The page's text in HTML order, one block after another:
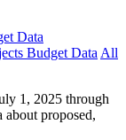
Data
Budget Data All
1, 2025 through
about proposed,